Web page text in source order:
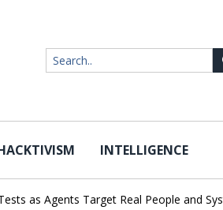
INTELLIGENCE
Agents Target Real People and Systems